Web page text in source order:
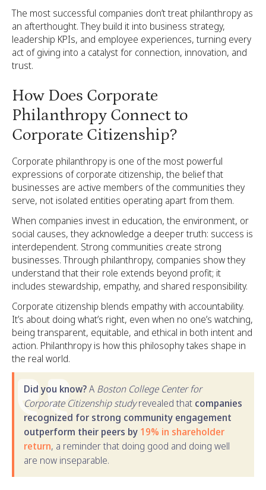
The most successful companies don’t treat philanthropy as
an afterthought. They build it into business strategy,
leadership KPIs, and employee experiences, turning every
act of giving into a catalyst for connection, innovation, and
trust.
How Does Corporate
Philanthropy Connect to
Corporate Citizenship?
Corporate philanthropy is one of the most powerful
expressions of corporate citizenship, the belief that
businesses are active members of the communities they
serve, not isolated entities operating apart from them.
When companies invest in education, the environment, or
social causes, they acknowledge a deeper truth: success is
interdependent. Strong communities create strong
businesses. Through philanthropy, companies show they
understand that their role extends beyond profit; it
includes stewardship, empathy, and shared responsibility.
Corporate citizenship blends empathy with accountability.
It’s about doing what’s right, even when no one’s watching,
being transparent, equitable, and ethical in both intent and
action. Philanthropy is how this philosophy takes shape in
the real world.
Did you know?A Boston College Center for
Corporate Citizenship studyrevealed that companies
recognized for strong community engagement
outperform their peers by 19% in shareholder
return, a reminder that doing good and doing well
are now inseparable.